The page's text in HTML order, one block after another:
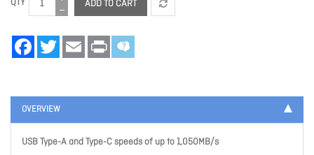
QTY ADD TO CART
FacebookTwitter Email Print
OVERVIEW
USB Type-A and Type-C speeds of up to 1,050MB/s